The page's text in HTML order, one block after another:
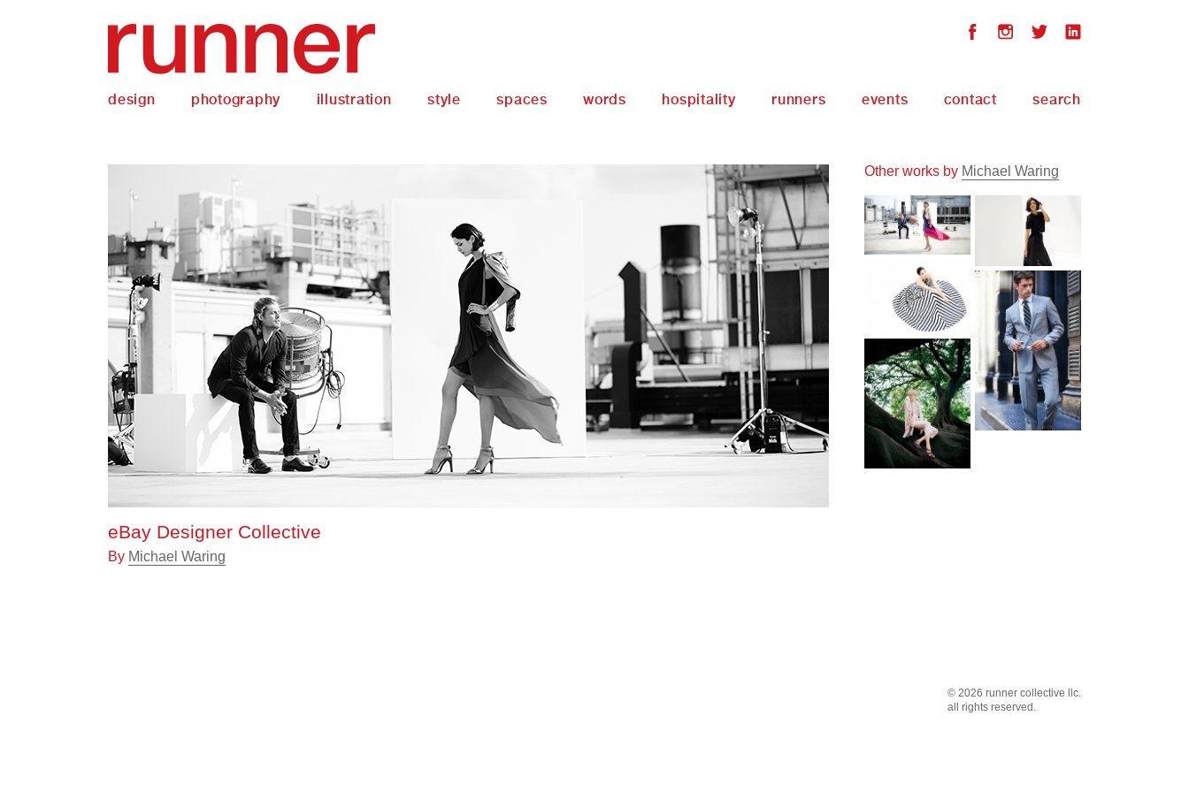
design photography illustration style spaces words hospitality runners events contact search
eBay Designer Collective
By Michael Waring
Other works by Michael Waring
© 2026 runner collective llc.
all rights reserved.